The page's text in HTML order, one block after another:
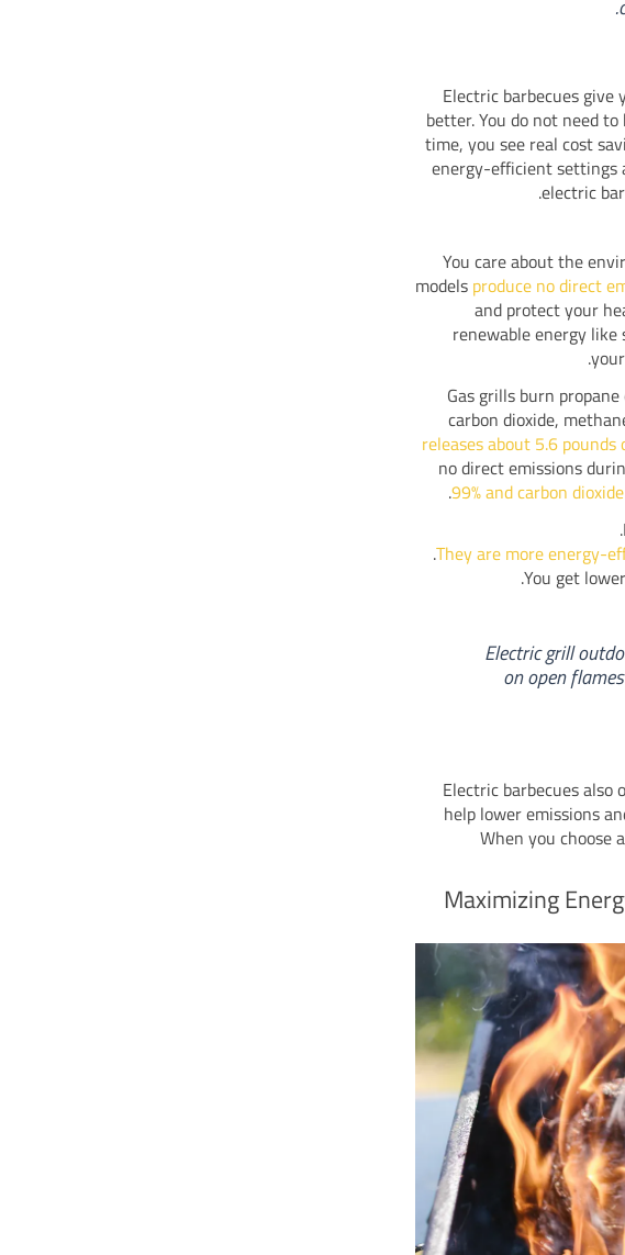
Electric barbecues give
better. You do not need
time, you see real cost
energy-efficient settings
electric
You care about the
models produce no direct
and protect your
renewable energy
Gas grills burn
carbon dioxide,
releases about 5.6 pounds
no direct emissions
99% and carbon
They are more energy-
.
You get
Electric grill
on open
Electric barbecues
help lower emissions
When you choose
Maximizing